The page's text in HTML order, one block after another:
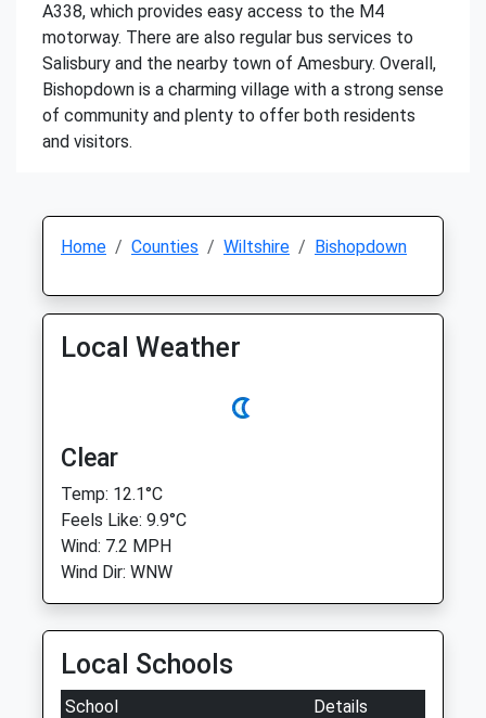
A338, which provides easy access to the M4
motorway. There are also regular bus services to
Salisbury and the nearby town of Amesbury. Overall,
Bishopdown is a charming village with a strong sense
of community and plenty to offer both residents
and visitors.
Home Counties Wiltshire Bishopdown
Local Weather
Clear
Temp: 12.1°C
Feels Like: 9.9°C
Wind: 7.2 MPH
Wind Dir: WNW
Local Schools
School
Details